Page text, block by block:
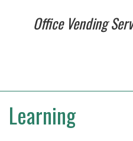
Office Vending
Learning